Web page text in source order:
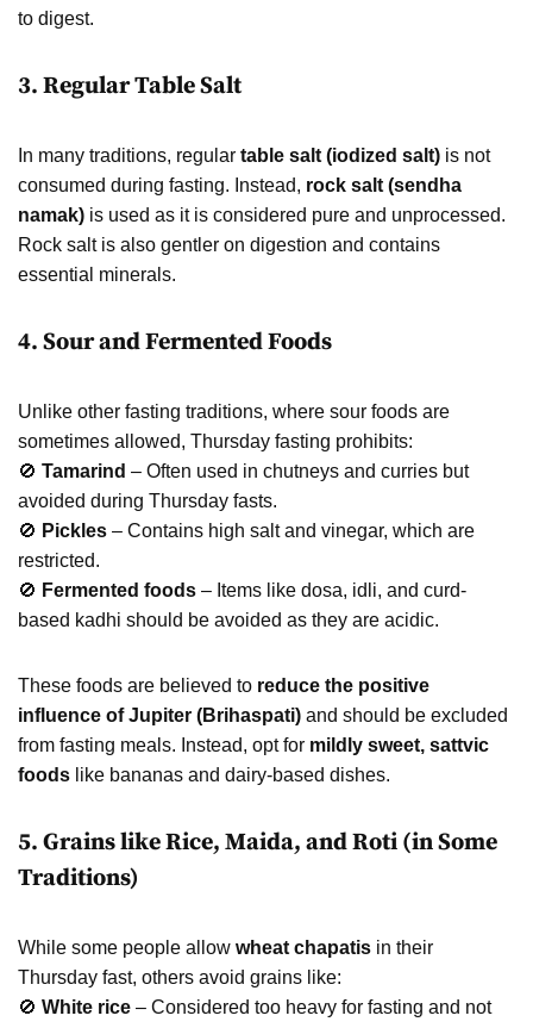
to digest.
3. Regular Table Salt
In many traditions, regular table salt (iodized salt) is not
consumed during fasting. Instead, rock salt (sendha
namak) is used as it is considered pure and unprocessed.
Rock salt is also gentler on digestion and contains
essential minerals.
4. Sour and Fermented Foods
Unlike other fasting traditions, where sour foods are
sometimes allowed, Thursday fasting prohibits:
🚫 Tamarind – Often used in chutneys and curries but
avoided during Thursday fasts.
🚫 Pickles – Contains high salt and vinegar, which are
restricted.
🚫 Fermented foods – Items like dosa, idli, and curd-
based kadhi should be avoided as they are acidic.
These foods are believed to reduce the positive
influence of Jupiter (Brihaspati) and should be excluded
from fasting meals. Instead, opt for mildly sweet, sattvic
foods like bananas and dairy-based dishes.
5. Grains like Rice, Maida, and Roti (in Some
Traditions)
While some people allow wheat chapatis in their
Thursday fast, others avoid grains like:
🚫 White rice – Considered too heavy for fasting and not